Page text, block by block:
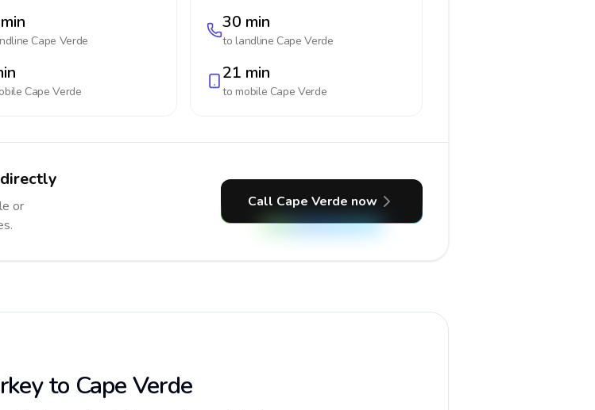
Cape Verde
Cape Verde
30 min
to landline Cape Verde
21 min
to mobile Cape Verde
or
Call Cape Verde now
to Cape Verde